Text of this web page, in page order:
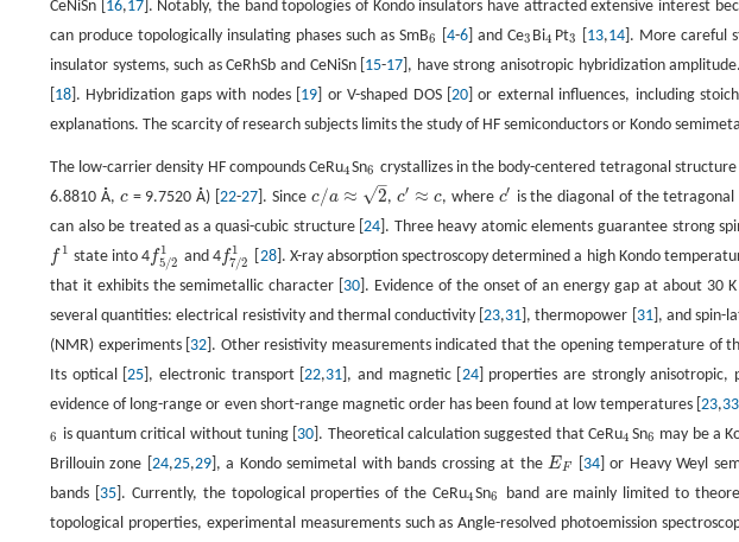
CeNiSn [ 16,17]. Notably, the band topologies of Kondo insulators have attracted extensive interest
can produce topologically insulating phases such as SmB6
6 4-6] and Ce3
3 Bi4
4 Pt3
3 13,14]. More careful
insulator systems, such as CeRhSb and CeNiSn [ 15-17 ], have strong anisotropic hybridization
18 ]. Hybridization gaps with nodes [ 19 ] or V-shaped DOS [20 ] or external influences, including
explanations. The scarcity of research subjects limits the study of HF semiconductors or Kondo
The low-carrier density HF compounds CeRu4
4Sn6
6 crystallizes in the body-centered tetragonal structure
6.8810 Å, c
c= 9.7520 Å) [22-27 ]. Since c/a ≈ 2
–
√
c/a≈ 2 , c′ ≈ c
c′ c , where c′
c′ is the diagonal of the
can also be treated as a quasi-cubic structure [24 ]. Three heavy atomic elements guarantee strong
f 1
f1 state into 4f1
5/2
f5/21and 4f1
7/2
f7/2 28]. X-ray absorption spectroscopy determined a high Kondo
that it exhibits the semimetallic character [ 30 ]. Evidence of the onset of an energy gap at about 30
several quantities: electrical resistivity and thermal conductivity [23,31 ], thermopower [ 31], and spin-
(NMR) experiments [ 32 ]. Other resistivity measurements indicated that the opening temperature of
Its optical [25 ], electronic transport [22,31 ], and magnetic [ 24] properties are strongly anisotropic,
evidence of long-range or even short-range magnetic order has been found at low temperatures [23,33
6
6 is quantum critical without tuning [ 30 ]. Theoretical calculation suggested that CeRu4
4 Sn6
6 may be a
Brillouin zone [ 24,25,29 ], a Kondo semimetal with bands crossing at theEF
EF 34] or Heavy Weyl
bands [ 35]. Currently, the topological properties of the CeRu4
4Sn6
6
band are mainly limited to
topological properties, experimental measurements such as Angle-resolved photoemission